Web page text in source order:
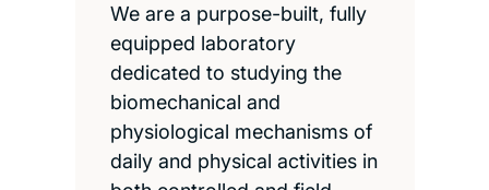
We are a purpose-built, fully
equipped laboratory
dedicated to studying the
biomechanical and
physiological mechanisms of
daily and physical activities in